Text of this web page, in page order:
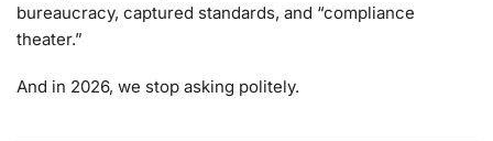
bureaucracy, captured standards, and “compliance
theater.”
And in 2026, we stop asking politely.